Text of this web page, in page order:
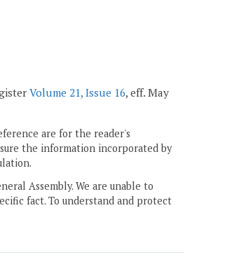
Volume 21, Issue 16, eff. May
are for the reader's
the information incorporated by
Assembly. We are unable to
fact. To understand and protect